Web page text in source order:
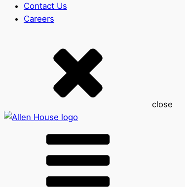
Contact Us
Careers
close